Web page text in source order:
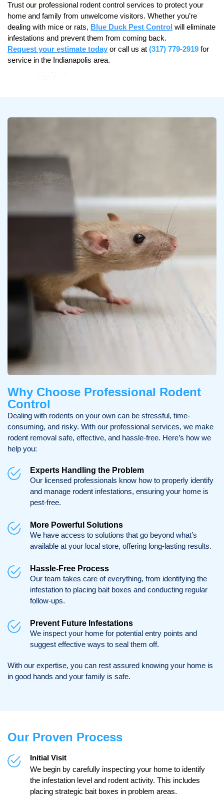
Trust our professional rodent control services to protect your
home and family from unwelcome visitors. Whether you’re
dealing with mice or rats, Blue Duck Pest Control will eliminate
infestations and prevent them from coming back.
Request your estimate today or call us at (317) 779-2919 for
service in the Indianapolis area.
Why Choose Professional Rodent
Control
Dealing with rodents on your own can be stressful, time-
consuming, and risky. With our professional services, we make
rodent removal safe, effective, and hassle-free. Here’s how we
help you:
Experts Handling the Problem
Our licensed professionals know how to properly identify
and manage rodent infestations, ensuring your home is
pest-free.
More Powerful Solutions
We have access to solutions that go beyond what’s
available at your local store, offering long-lasting results.
Hassle-Free Process
Our team takes care of everything, from identifying the
infestation to placing bait boxes and conducting regular
follow-ups.
Prevent Future Infestations
We inspect your home for potential entry points and
suggest effective ways to seal them off.
With our expertise, you can rest assured knowing your home is
in good hands and your family is safe.
Our Proven Process
Initial Visit
We begin by carefully inspecting your home to identify
the infestation level and rodent activity. This includes
placing strategic bait boxes in problem areas.